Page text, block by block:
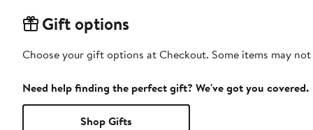
Gift options
Choose your gift options at Checkout. Some items may
Need help finding the perfect gift? We've got you covered.
Shop Gifts